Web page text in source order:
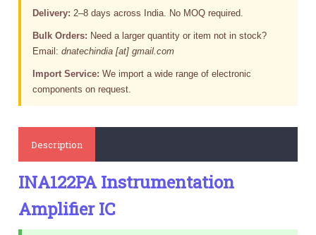
Delivery: 2–8 days across India. No MOQ required.
Bulk Orders: Need a larger quantity or item not in stock?
Email:dnatechindia [at] gmail.com
Import Service: We import a wide range of electronic
components on request.
Description
INA122PA Instrumentation
Amplifier IC